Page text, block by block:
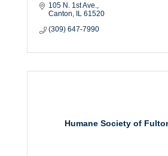
105 N. 1st Ave.
Canton
IL 61520
(309) 647-7990
Humane Society of